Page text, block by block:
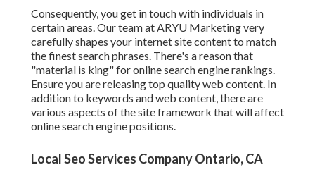
Consequently, you get in touch with individuals in
certain areas. Our team at ARYU Marketing very
carefully shapes your internet site content to match
the finest search phrases. There's a reason that
"material is king" for online search engine rankings.
Ensure you are releasing top quality web content. In
addition to keywords and web content, there are
various aspects of the site framework that will affect
online search engine positions.
Local Seo Services Company Ontario, CA